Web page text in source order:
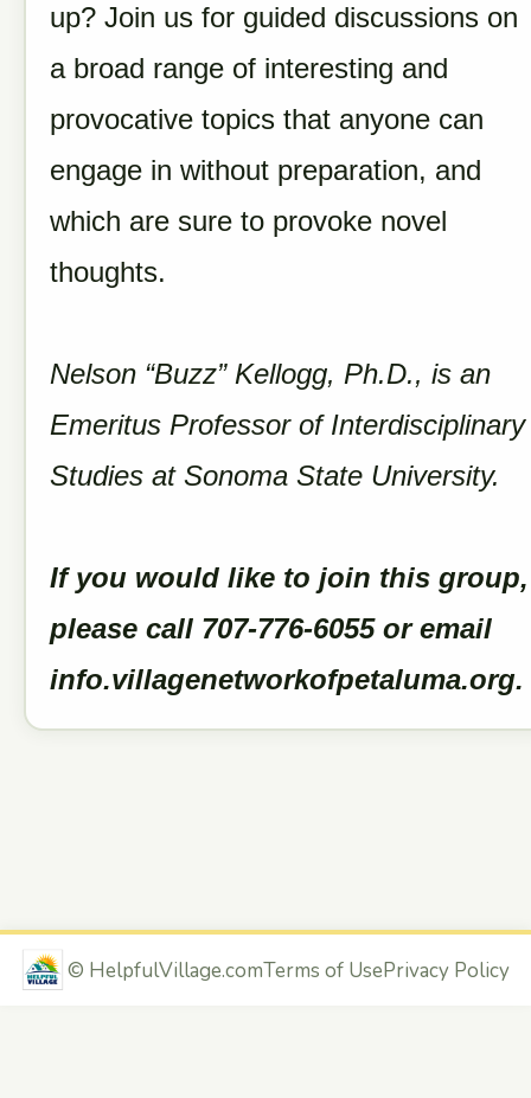
up? Join us for guided discussions on
a broad range of interesting and
provocative topics that anyone can
engage in without preparation, and
which are sure to provoke novel
thoughts.
Nelson “Buzz” Kellogg, Ph.D., is an
Emeritus Professor of Interdisciplinary
Studies at Sonoma State University.
If you would like to join this group,
please call 707-776-6055 or email
info.villagenetworkofpetaluma.org.
© HelpfulVillage.comTerms of UsePrivacy Policy